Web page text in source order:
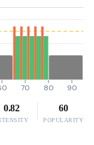
70 80 90
0.82 60
POPULARITY